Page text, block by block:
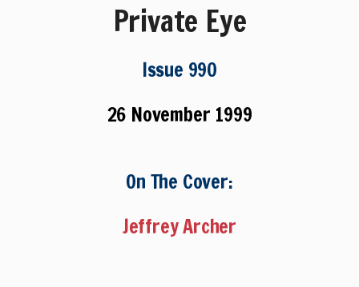
Private Eye
Issue 990
26 November 1999
On The Cover:
Jeffrey Archer